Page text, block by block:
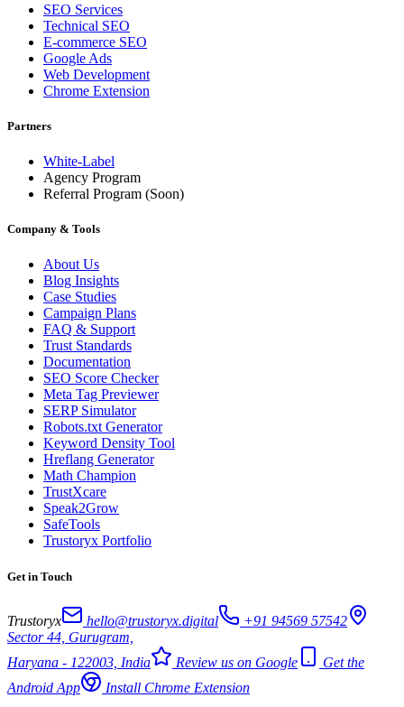
SEO Services
Technical SEO
E-commerce SEO
Google Ads
Web Development
Chrome Extension
Partners
White-Label
Agency Program
Referral Program (Soon)
Company & Tools
About Us
Blog Insights
Case Studies
Campaign Plans
FAQ & Support
Trust Standards
Documentation
SEO Score Checker
Meta Tag Previewer
SERP Simulator
Robots.txt Generator
Keyword Density Tool
Hreflang Generator
Math Champion
TrustXcare
Speak2Grow
SafeTools
Trustoryx Portfolio
Get in Touch
Trustoryx hello@trustoryx.digital
+91 94569 57542
Sector 44, Gurugram,
Haryana - 122003, India
Review us on Google
Get the
Android App
Install Chrome Extension